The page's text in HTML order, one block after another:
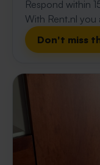
Respond within
With Rent.nl you
Don't miss